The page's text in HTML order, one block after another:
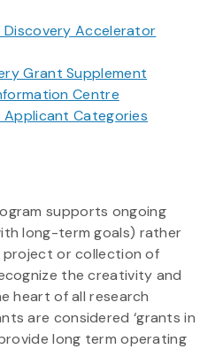
Accelerator
Grant Supplement
Centre
Categories
supports ongoing
long-term goals) rather
or collection of
the creativity and
heart of all research
are considered ‘grants in
long term operating